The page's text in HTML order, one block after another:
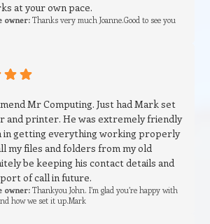
at your own pace.
owner: Thanks very much Joanne.Good to see you
Mr Computing. Just had Mark set
and printer. He was extremely friendly
in getting everything working properly
my files and folders from my old
be keeping his contact details and
of call in future.
owner: Thankyou John. I’m glad you’re happy with
how we set it up.Mark